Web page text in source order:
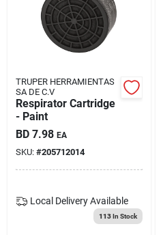
TRUPER HERRAMIENTAS
SA DE C.V
Respirator Cartridge
- Paint
BD 7.98 EA
SKU: #205712014
Local Delivery Available
113In Stock